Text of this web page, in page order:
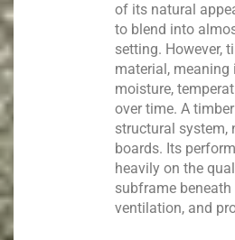
of its natural
to blend into
setting. However,
material, meaning
moisture,
over time.A
structural system,
boards. Its
heavily on the
subframe beneath
ventilation, and